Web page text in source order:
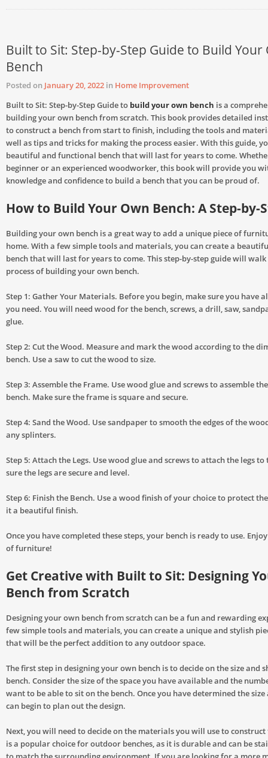
Built to Sit: Step-by-Step Guide to Build Your
Bench
Posted on January 20, 2022 in Home Improvement
Built to Sit: Step-by-Step Guide to build your own bench is a
building your own bench from scratch. This book provides detailed
to construct a bench from start to finish, including the tools and
well as tips and tricks for making the process easier. With this guide,
beautiful and functional bench that will last for years to come.
beginner or an experienced woodworker, this book will provide you
knowledge and confidence to build a bench that you can be proud of.
How to Build Your Own Bench: A Step-by-
Building your own bench is a great way to add a unique piece of
home. With a few simple tools and materials, you can create a
bench that will last for years to come. This step-by-step guide will
process of building your own bench.
Step 1: Gather Your Materials. Before you begin, make sure you have
you need. You will need wood for the bench, screws, a drill, saw,
glue.
Step 2: Cut the Wood. Measure and mark the wood according to the
bench. Use a saw to cut the wood to size.
Step 3: Assemble the Frame. Use wood glue and screws to assemble
bench. Make sure the frame is square and secure.
Step 4: Sand the Wood. Use sandpaper to smooth the edges of the
any splinters.
Step 5: Attach the Legs. Use wood glue and screws to attach the legs
sure the legs are secure and level.
Step 6: Finish the Bench. Use a wood finish of your choice to protect
it a beautiful finish.
Once you have completed these steps, your bench is ready to use.
of furniture!
Get Creative with Built to Sit: Designing
Bench from Scratch
Designing your own bench from scratch can be a fun and rewarding
few simple tools and materials, you can create a unique and stylish
that will be the perfect addition to any outdoor space.
The first step in designing your own bench is to decide on the size and
bench. Consider the size of the space you have available and the
want to be able to sit on the bench. Once you have determined the size
can begin to plan out the design.
Next, you will need to decide on the materials you will use to construct
is a popular choice for outdoor benches, as it is durable and can be